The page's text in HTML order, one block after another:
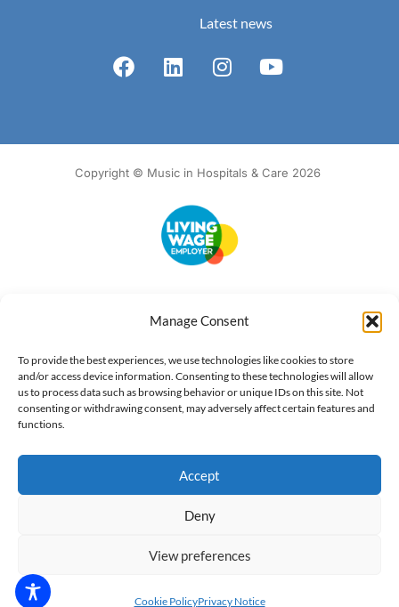
Manage Consent
To provide the best experiences, we use technologies like cookies to store
and/or access device information. Consenting to these technologies will allow
us to process data such as browsing behavior or unique IDs on this site. Not
consenting or withdrawing consent, may adversely affect certain features and
functions.
Accept
Deny
View preferences
Cookie PolicyPrivacy Notice
Latest news
Copyright © Music in Hospitals & Care 2026